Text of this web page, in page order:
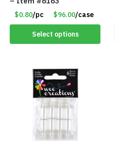
$0.80/pc $96.00/case
Select options